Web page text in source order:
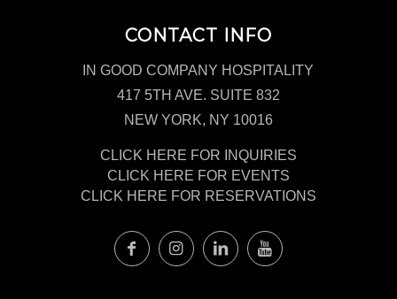
CONTACT INFO
IN GOOD COMPANY HOSPITALITY
417 5TH AVE. SUITE 832
NEW YORK, NY 10016
CLICK HERE FOR INQUIRIES
CLICK HERE FOR EVENTS
CLICK HERE FOR RESERVATIONS